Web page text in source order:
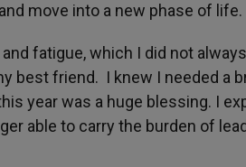
move into a new phase of life.
fatigue, which I did not
best friend. I knew I needed a
year was a huge blessing. I
able to carry the burden of